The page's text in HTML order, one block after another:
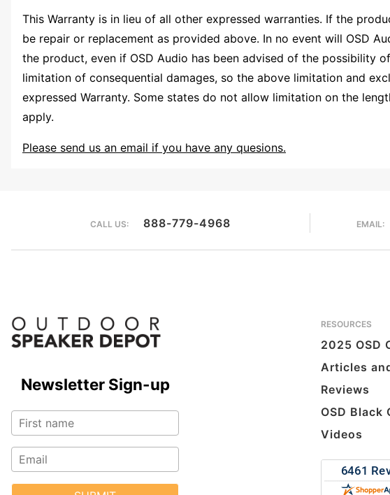
This Warranty is in lieu of all other expressed warranties. If the
be repair or replacement as provided above. In no event will OSD
the product, even if OSD Audio has been advised of the possibility
limitation of consequential damages, so the above limitation and
expressed Warranty. Some states do not allow limitation on the
apply.
Please send us an email if you have any quesions.
CALL US: 888-779-4968 EMAIL:
Newsletter Sign-up
RESOURCES
2025 OSD
Articles
Reviews
OSD Black
Videos